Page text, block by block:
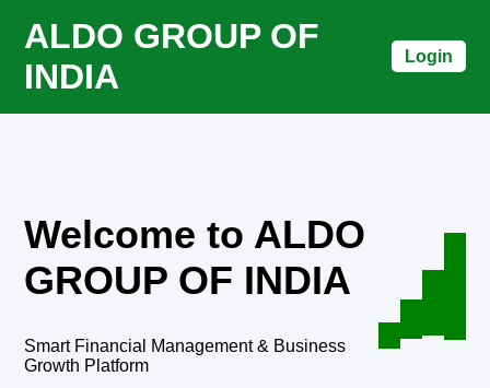
ALDO GROUP OF
INDIA
Login
Welcome to ALDO
GROUP OF INDIA
Smart Financial Management & Business
Growth Platform